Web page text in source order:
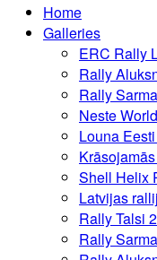
Home
Galleries
ERC Rally
Rally
Rally
Neste
Louna
Shell Helix
Latvijas
Rally Talsi
Rally